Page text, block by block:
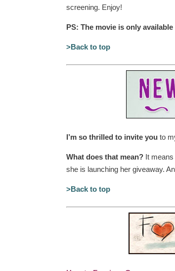
screening. Enjoy!
PS: The movie is only
>Back to top
I’m so thrilled to invite you to
What does that mean? It
she is launching her giveaway.
>Back to top